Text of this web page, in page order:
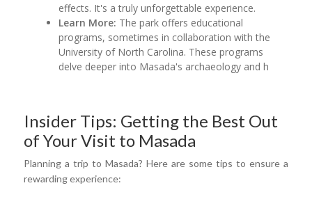
effects. It's a truly unforgettable experience.
Learn More: The park offers educational
programs, sometimes in collaboration with the
University of North Carolina. These programs
delve deeper into Masada's archaeology and h
Insider Tips: Getting the Best Out
of Your Visit to Masada
Planning a trip to Masada? Here are some tips to ensure a
rewarding experience: